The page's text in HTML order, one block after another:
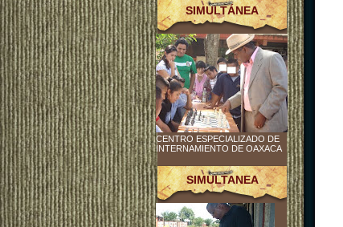
SIMULTÁNEA
CENTRO ESPECIALIZADO DE
INTERNAMIENTO DE OAXACA
SIMULTANEA